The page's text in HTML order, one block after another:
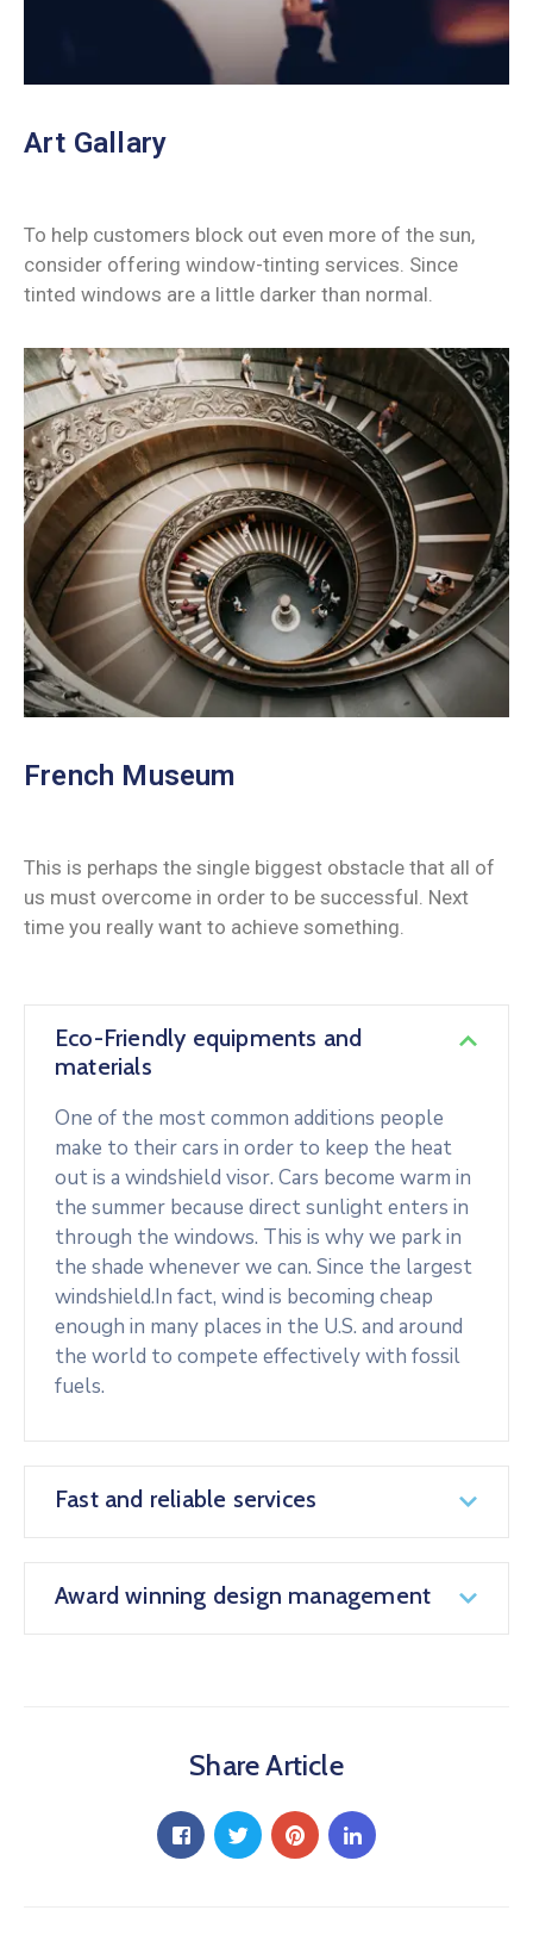
Art Gallary
To help customers block out even more of the sun,
consider offering window-tinting services. Since
tinted windows are a little darker than normal.
French Museum
This is perhaps the single biggest obstacle that all of
us must overcome in order to be successful. Next
time you really want to achieve something.
Eco-Friendly equipments and
materials
One of the most common additions people
make to their cars in order to keep the heat
out is a windshield visor. Cars become warm in
the summer because direct sunlight enters in
through the windows. This is why we park in
the shade whenever we can. Since the largest
windshield.In fact, wind is becoming cheap
enough in many places in the U.S. and around
the world to compete effectively with fossil
fuels.
Fast and reliable services
Award winning design management
Share Article